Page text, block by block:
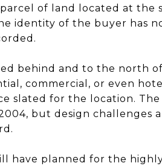
of land located at the
identity of the buyer has
behind and to the north
commercial, or even
slated for the location.
but design challenges
have planned for the highly